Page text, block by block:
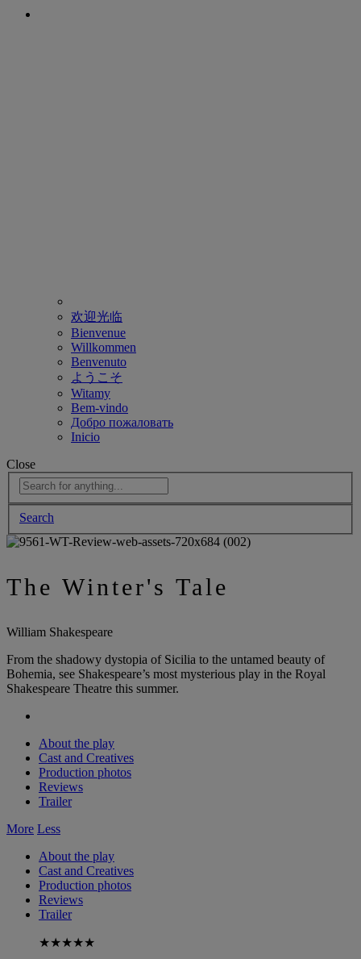
欢迎光临
Bienvenue
Willkommen
Benvenuto
ようこそ
Witamy
Bem-vindo
Добро пожаловать
Inicio
Close
Search
The Winter's Tale
William Shakespeare
From the shadowy dystopia of Sicilia to the untamed beauty of
Bohemia, see Shakespeare’s most mysterious play in the Royal
Shakespeare Theatre this summer.
About the play
Cast and Creatives
Production photos
Reviews
Trailer
More Less
About the play
Cast and Creatives
Production photos
Reviews
Trailer
★★★★★